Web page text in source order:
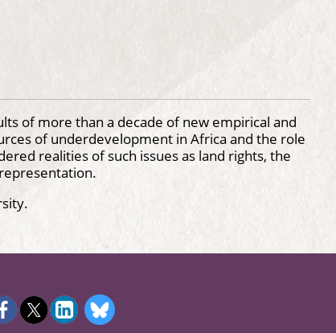
of more than a decade of new empirical and
of underdevelopment in Africa and the role
realities of such issues as land rights, the